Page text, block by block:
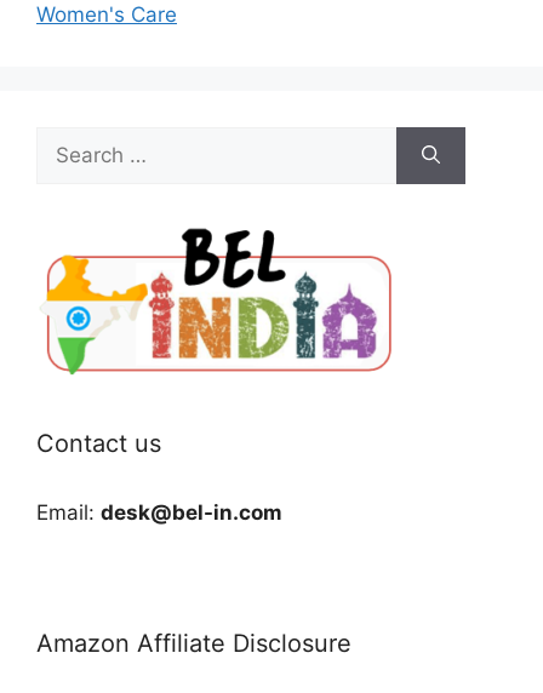
Women's Care
for:
Contact us
Email: desk@bel-in.com
Amazon Affiliate Disclosure